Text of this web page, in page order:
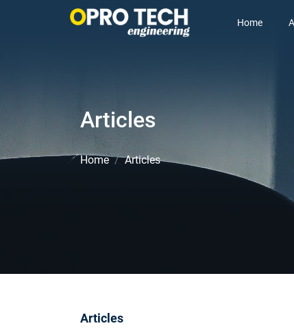
Home
Articles
Home Articles
Articles